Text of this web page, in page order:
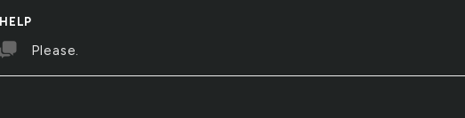
HELP
Please.